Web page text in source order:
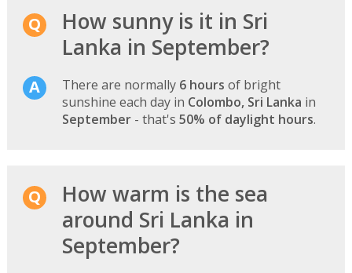
How sunny is it in Sri
Lanka in September?
There are normally 6 hours of bright
sunshine each day in Colombo, Sri Lanka in
September- that's 50% of daylight hours.
How warm is the sea
around Sri Lanka in
September?